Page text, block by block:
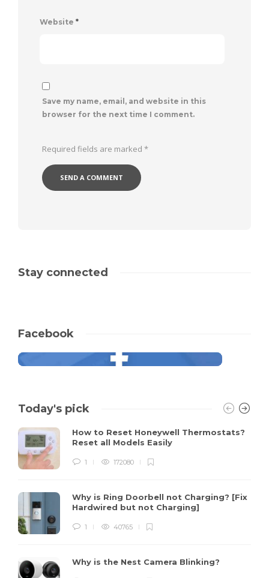
Website *
Save my name, email, and website in this
browser for the next time I comment.
Required fields are marked *
Stay connected
Facebook
Today's pick
How to Reset Honeywell Thermostats?
Reset all Models Easily
1 172080
Why is Ring Doorbell not Charging? [Fix
Hardwired but not Charging]
1 40765
Why is the Nest Camera Blinking?